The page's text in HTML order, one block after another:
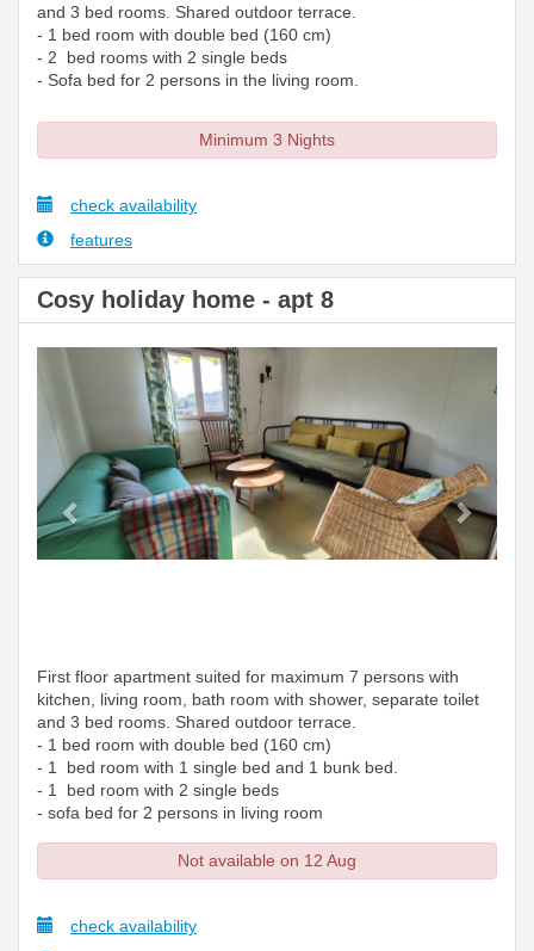
and 3 bed rooms. Shared outdoor terrace.
- 1 bed room with double bed (160 cm)
- 2 bed rooms with 2 single beds
- Sofa bed for 2 persons in the living room.
Minimum 3 Nights
check availability
features
Cosy holiday home - apt 8
Previous
First floor apartment suited for maximum 7 persons with
kitchen, living room, bath room with shower, separate toilet
and 3 bed rooms. Shared outdoor terrace.
- 1 bed room with double bed (160 cm)
- 1 bed room with 1 single bed and 1 bunk bed.
- 1 bed room with 2 single beds
- sofa bed for 2 persons in living room
Not available on 12 Aug
check availability